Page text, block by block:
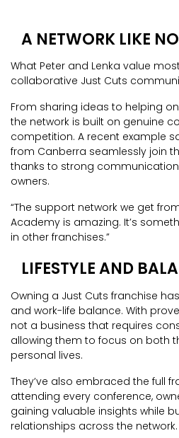
A NETWORK LIKE
What Peter and Lenka value
collaborative Just Cuts
From sharing ideas to helping
the network is built on genuine
competition. A recent example
from Canberra seamlessly join
thanks to strong
owners.
“The support network we get
Academy is amazing. It’s
in other franchises.”
LIFESTYLE AND
Owning a Just Cuts franchise
and work-life balance. With
not a business that requires
allowing them to focus on both
personal lives.
They’ve also embraced the full
attending every conference,
gaining valuable insights while
relationships across the network.